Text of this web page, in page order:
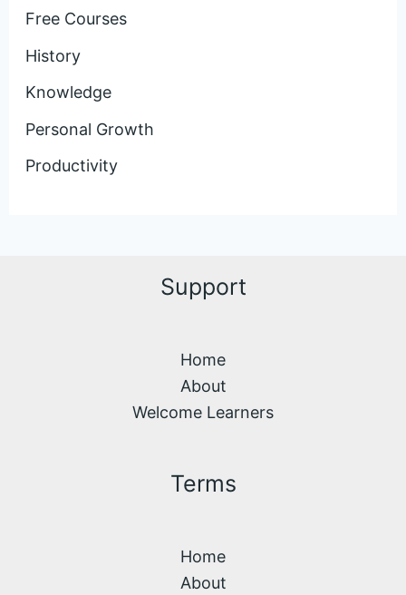
Free Courses
History
Knowledge
Personal Growth
Productivity
Support
Home
About
Welcome Learners
Terms
Home
About